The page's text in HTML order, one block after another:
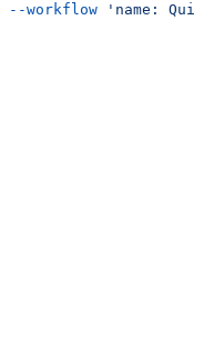
--workflow 'name: